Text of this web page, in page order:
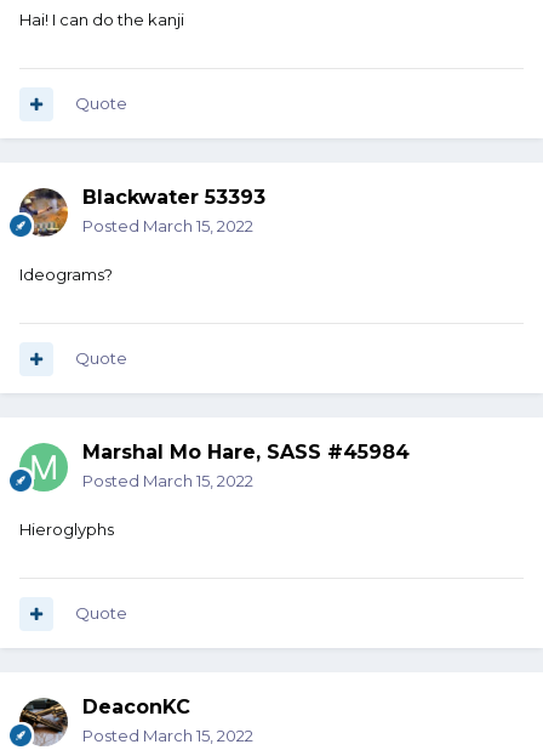
Hai! I can do the kanji
Quote
Blackwater 53393
Posted March 15, 2022
Ideograms?
Quote
Marshal Mo Hare, SASS #45984
Posted March 15, 2022
Hieroglyphs
Quote
DeaconKC
Posted March 15, 2022